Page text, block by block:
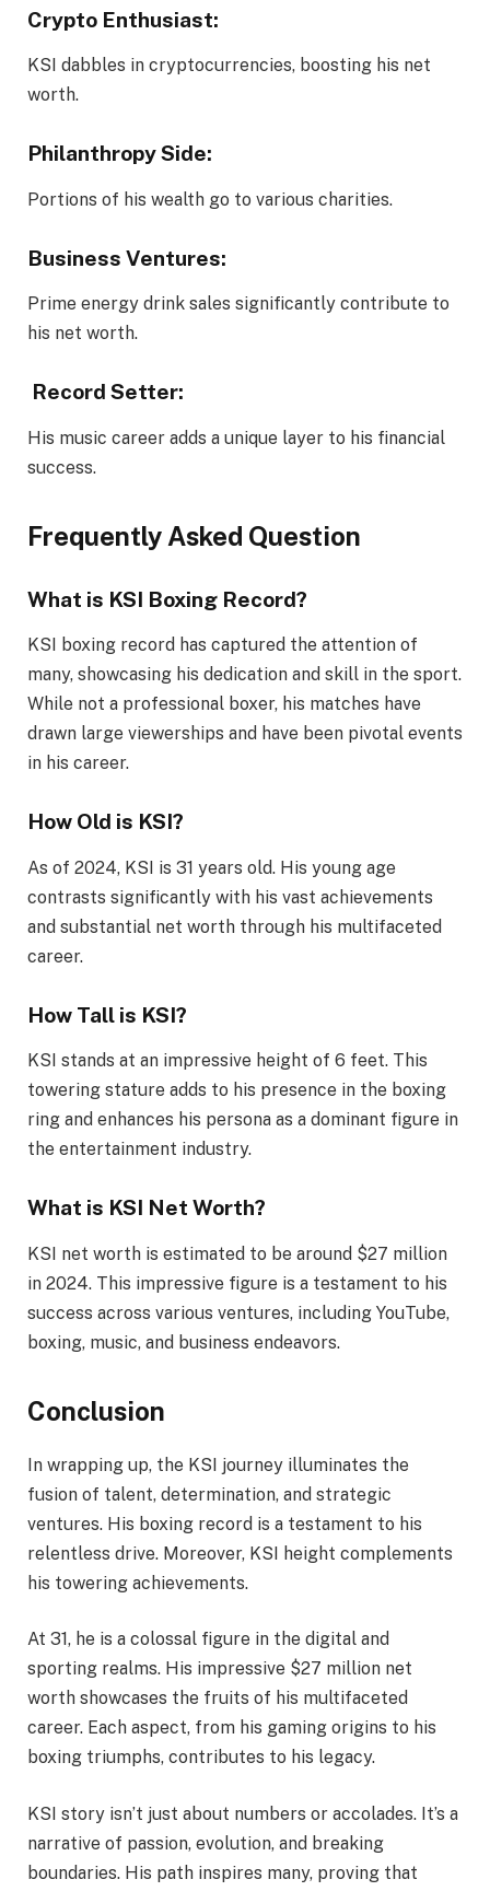
Crypto Enthusiast:
KSI dabbles in cryptocurrencies, boosting his net
worth.
Philanthropy Side:
Portions of his wealth go to various charities.
Business Ventures:
Prime energy drink sales significantly contribute to
his net worth.
Record Setter:
His music career adds a unique layer to his financial
success.
Frequently Asked Question
What is KSI Boxing Record?
KSI boxing record has captured the attention of
many, showcasing his dedication and skill in the sport.
While not a professional boxer, his matches have
drawn large viewerships and have been pivotal events
in his career.
How Old is KSI?
As of 2024, KSI is 31 years old. His young age
contrasts significantly with his vast achievements
and substantial net worth through his multifaceted
career.
How Tall is KSI?
KSI stands at an impressive height of 6 feet. This
towering stature adds to his presence in the boxing
ring and enhances his persona as a dominant figure in
the entertainment industry.
What is KSI Net Worth?
KSI net worth is estimated to be around $27 million
in 2024. This impressive figure is a testament to his
success across various ventures, including YouTube,
boxing, music, and business endeavors.
Conclusion
In wrapping up, the KSI journey illuminates the
fusion of talent, determination, and strategic
ventures. His boxing record is a testament to his
relentless drive. Moreover, KSI height complements
his towering achievements.
At 31, he is a colossal figure in the digital and
sporting realms. His impressive $27 million net
worth showcases the fruits of his multifaceted
career. Each aspect, from his gaming origins to his
boxing triumphs, contributes to his legacy.
KSI story isn’t just about numbers or accolades. It’s a
narrative of passion, evolution, and breaking
boundaries. His path inspires many, proving that